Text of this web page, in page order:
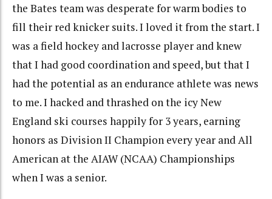
the Bates team was desperate for warm bodies to
fill their red knicker suits. I loved it from the start. I
was a field hockey and lacrosse player and knew
that I had good coordination and speed, but that I
had the potential as an endurance athlete was news
to me. I hacked and thrashed on the icy New
England ski courses happily for 3 years, earning
honors as Division II Champion every year and All
American at the AIAW (NCAA) Championships
when I was a senior.